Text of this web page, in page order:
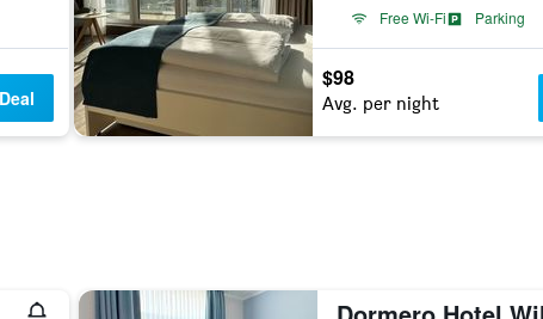
Free Wi-Fi
Parking
$98
Avg. per night